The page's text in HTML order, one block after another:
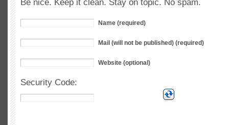
Be nice. Keep it clean. Stay on topic. No spam.
Name (required)
Mail (will not be published) (required)
Website (optional)
Security Code: